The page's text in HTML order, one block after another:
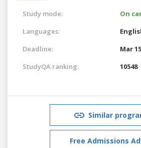
Study mode:
On
Languages:
Deadline:
Mar
StudyQA ranking:
10548
Similar
Free Admissions